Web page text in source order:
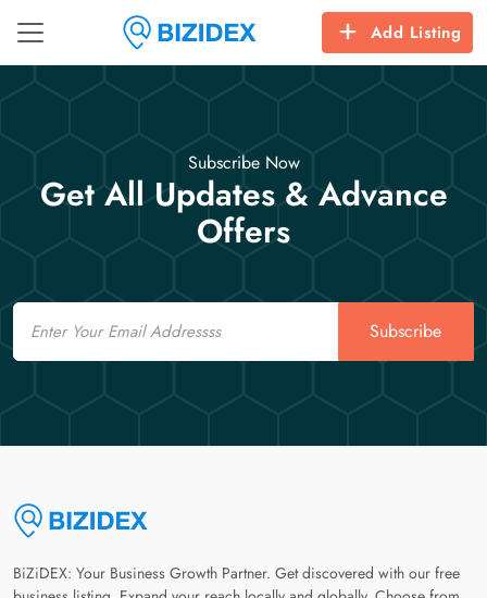
Add Listing
Subscribe Now
Get All Updates & Advance
Offers
Email
Subscribe
BiZiDEX: Your Business Growth Partner. Get discovered with our free